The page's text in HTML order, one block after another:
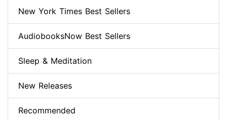
New York Times Best Sellers
AudiobooksNow Best Sellers
Sleep & Meditation
New Releases
Recommended